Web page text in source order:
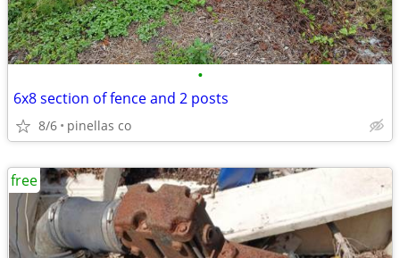
•
6x8 section of fence and 2 posts
8/6 pinellas co
free